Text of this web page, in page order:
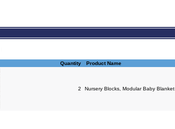
Quantity Product Name
2 Nursery Blocks, Modular Baby Blanket